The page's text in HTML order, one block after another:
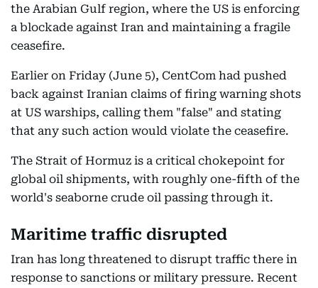
the Arabian Gulf region, where the US is enforcing
a blockade against Iran and maintaining a fragile
ceasefire.
Earlier on Friday (June 5), CentCom had pushed
back against Iranian claims of firing warning shots
at US warships, calling them "false" and stating
that any such action would violate the ceasefire.
The Strait of Hormuz is a critical chokepoint for
global oil shipments, with roughly one-fifth of the
world's seaborne crude oil passing through it.
Maritime traffic disrupted
Iran has long threatened to disrupt traffic there in
response to sanctions or military pressure. Recent